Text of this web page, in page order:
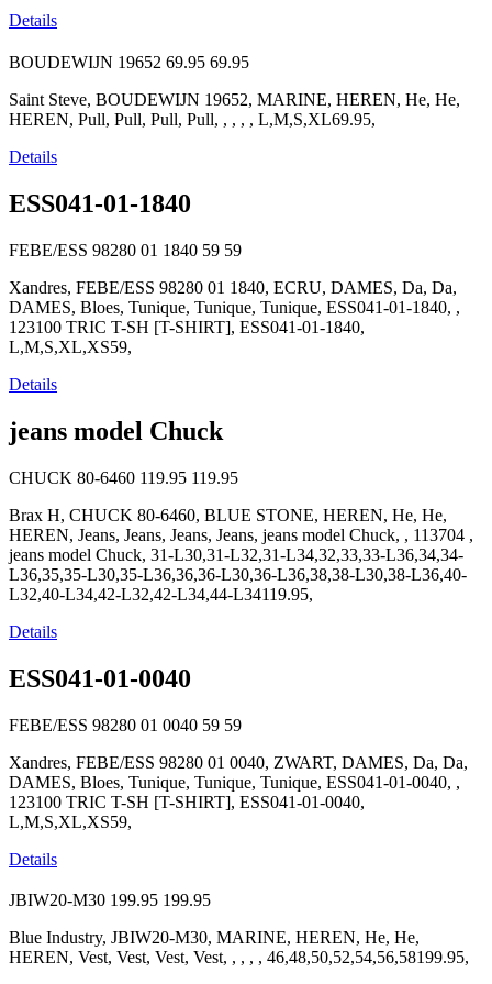
Details
BOUDEWIJN 19652 69.95 69.95
Saint Steve, BOUDEWIJN 19652, MARINE, HEREN, He, He,
HEREN, Pull, Pull, Pull, Pull, , , , , L,M,S,XL69.95,
Details
ESS041-01-1840
FEBE/ESS 98280 01 1840 59 59
Xandres, FEBE/ESS 98280 01 1840, ECRU, DAMES, Da, Da,
DAMES, Bloes, Tunique, Tunique, Tunique, ESS041-01-1840, ,
123100 TRIC T-SH [T-SHIRT], ESS041-01-1840,
L,M,S,XL,XS59,
Details
jeans model Chuck
CHUCK 80-6460 119.95 119.95
Brax H, CHUCK 80-6460, BLUE STONE, HEREN, He, He,
HEREN, Jeans, Jeans, Jeans, Jeans, jeans model Chuck, , 113704 ,
jeans model Chuck, 31-L30,31-L32,31-L34,32,33,33-L36,34,34-
L36,35,35-L30,35-L36,36,36-L30,36-L36,38,38-L30,38-L36,40-
L32,40-L34,42-L32,42-L34,44-L34119.95,
Details
ESS041-01-0040
FEBE/ESS 98280 01 0040 59 59
Xandres, FEBE/ESS 98280 01 0040, ZWART, DAMES, Da, Da,
DAMES, Bloes, Tunique, Tunique, Tunique, ESS041-01-0040, ,
123100 TRIC T-SH [T-SHIRT], ESS041-01-0040,
L,M,S,XL,XS59,
Details
JBIW20-M30 199.95 199.95
Blue Industry, JBIW20-M30, MARINE, HEREN, He, He,
HEREN, Vest, Vest, Vest, Vest, , , , , 46,48,50,52,54,56,58199.95,